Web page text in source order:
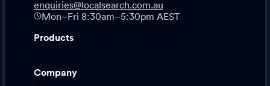
enquiries@localsearch.com.au
Mon–Fri 8:30am–5:30pm AEST
Products
Company